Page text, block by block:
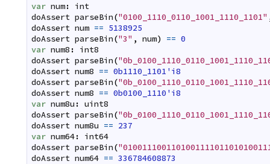
var num:
int
doAssert parseBin("0100_1110_0110_1001_1110_1101"
doAssert num == 5138925
doAssert parseBin("3" , num) == 0
var num8 :
int8
doAssert parseBin(
doAssert num8 == 0b1110_1101'i8
doAssert parseBin(
doAssert num8 == 0b0100_1110'i8
var num8u : uint8
doAssert parseBin(
doAssert num8u == 237
var num64:
int64
doAssert parseBin(
doAssert num64 == 336784608873